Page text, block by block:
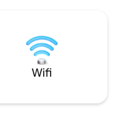
Furnished with
Wi-Fi, and all
stay
Wifi